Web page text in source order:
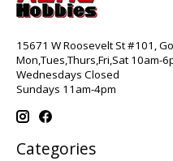
15671 W Roosevelt St #101,
Mon,Tues,Thurs,Fri,Sat 10am-
Wednesdays Closed
Sundays 11am-4pm
Categories